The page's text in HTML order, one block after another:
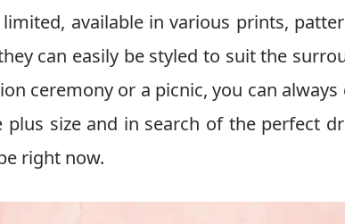
available in various prints,
can easily be styled to suit the
ceremony or a picnic, you can always
size and in search of the perfect
right now.